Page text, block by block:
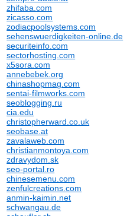
zhifaba.com
zicasso.com
zodiacpoolsystems.com
sehenswuerdigkeiten-online.de
securiteinfo.com
sectorhosting.com
x5sora.com
annebebek.org
chinashopmag.com
sentai-filmworks.com
seoblogging.ru
cia.edu
christopherward.co.uk
seobase.at
zavalaweb.com
christianmontoya.com
zdravydom.sk
seo-portal.ro
chinesemenu.com
zenfulcreations.com
anmin-kaimin.net
schwangau.de